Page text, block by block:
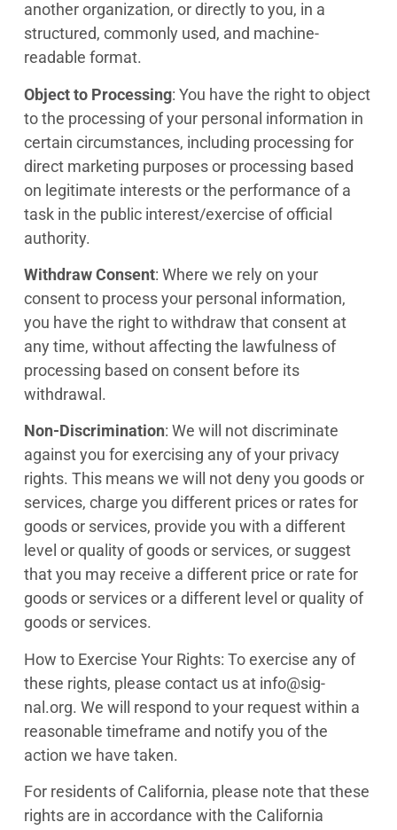
another organization, or directly to you, in a
structured, commonly used, and machine-
readable format.
Object to Processing: You have the right to object
to the processing of your personal information in
certain circumstances, including processing for
direct marketing purposes or processing based
on legitimate interests or the performance of a
task in the public interest/exercise of official
authority.
Withdraw Consent: Where we rely on your
consent to process your personal information,
you have the right to withdraw that consent at
any time, without affecting the lawfulness of
processing based on consent before its
withdrawal.
Non-Discrimination: We will not discriminate
against you for exercising any of your privacy
rights. This means we will not deny you goods or
services, charge you different prices or rates for
goods or services, provide you with a different
level or quality of goods or services, or suggest
that you may receive a different price or rate for
goods or services or a different level or quality of
goods or services.
How to Exercise Your Rights: To exercise any of
these rights, please contact us at info@sig-
nal.org. We will respond to your request within a
reasonable timeframe and notify you of the
action we have taken.
For residents of California, please note that these
rights are in accordance with the California